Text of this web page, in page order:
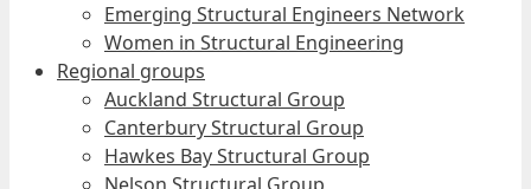
Emerging Structural Engineers Network
Women in Structural Engineering
Regional groups
Auckland Structural Group
Canterbury Structural Group
Hawkes Bay Structural Group